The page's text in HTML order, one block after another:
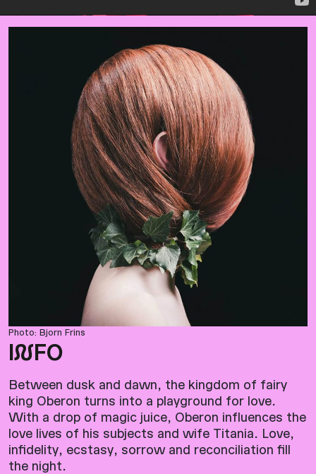
Photo: Bjorn Frins
INFO
Between dusk and dawn, the kingdom of fairy
king Oberon turns into a playground for love.
With a drop of magic juice, Oberon influences the
love lives of his subjects and wife Titania. Love,
infidelity, ecstasy, sorrow and reconciliation fill
the night.